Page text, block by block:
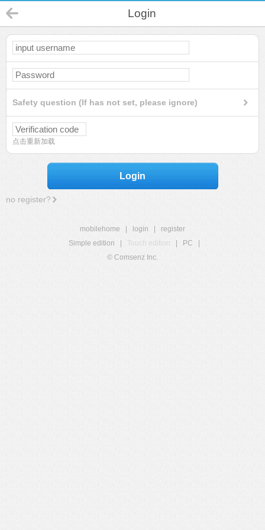
Login
Safety question (If has not set, please ignore)
点击重新加载
Login
no register?
mobilehome login
register
Simple edition
Touch edition PC
© Comsenz Inc.